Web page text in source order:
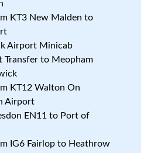
KT3 New Malden to
Airport Minicab
Transfer to Meopham
KT12 Walton On
Airport
EN11 to Port of
IG6 Fairlop to Heathrow